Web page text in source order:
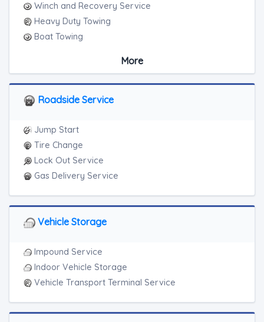
Winch and Recovery Service
Heavy Duty Towing
Boat Towing
Motorcycle Towing
RV Towing
More
Roadside Service
Jump Start
Tire Change
Lock Out Service
Gas Delivery Service
Vehicle Storage
Impound Service
Indoor Vehicle Storage
Vehicle Transport Terminal Service